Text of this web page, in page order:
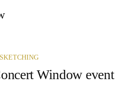
SKETCHING
Window event